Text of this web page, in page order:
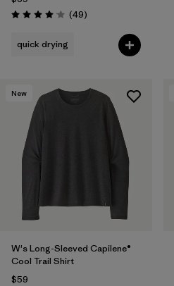
Rating: 4.1 / 5 (49Reviews
)
quick drying
New
W's Long-Sleeved Capilene®
Cool Trail Shirt
$59